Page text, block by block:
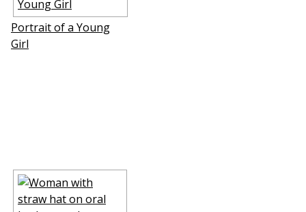
Portrait of a Young
Girl